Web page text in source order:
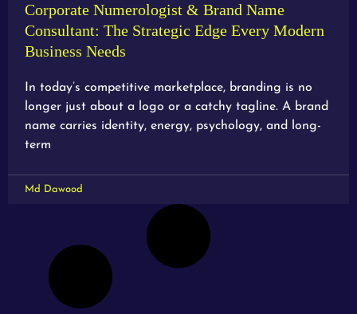
Corporate Numerologist & Brand Name
Consultant: The Strategic Edge Every Modern
Business Needs
In today’s competitive marketplace, branding is no
longer just about a logo or a catchy tagline. A brand
name carries identity, energy, psychology, and long-
term
Md Dawood